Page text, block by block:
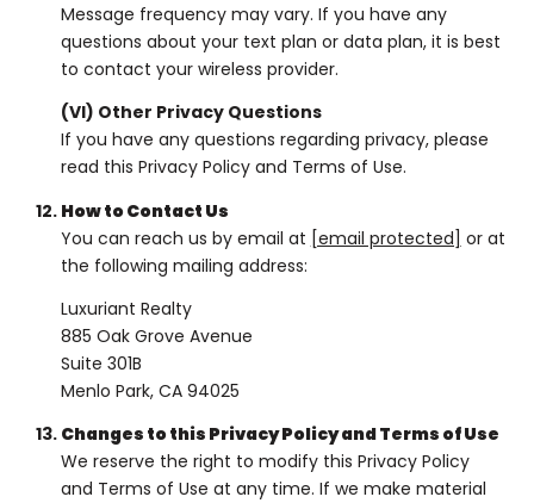
Message frequency may vary. If you have any
questions about your text plan or data plan, it is best
to contact your wireless provider.
(VI) Other Privacy Questions
If you have any questions regarding privacy, please
read this Privacy Policy and Terms of Use.
How to Contact Us
You can reach us by email at [email protected] or at
the following mailing address:
Luxuriant Realty
885 Oak Grove Avenue
Suite 301B
Menlo Park, CA 94025
Changes to this Privacy Policy and Terms of Use
We reserve the right to modify this Privacy Policy
and Terms of Use at any time. If we make material